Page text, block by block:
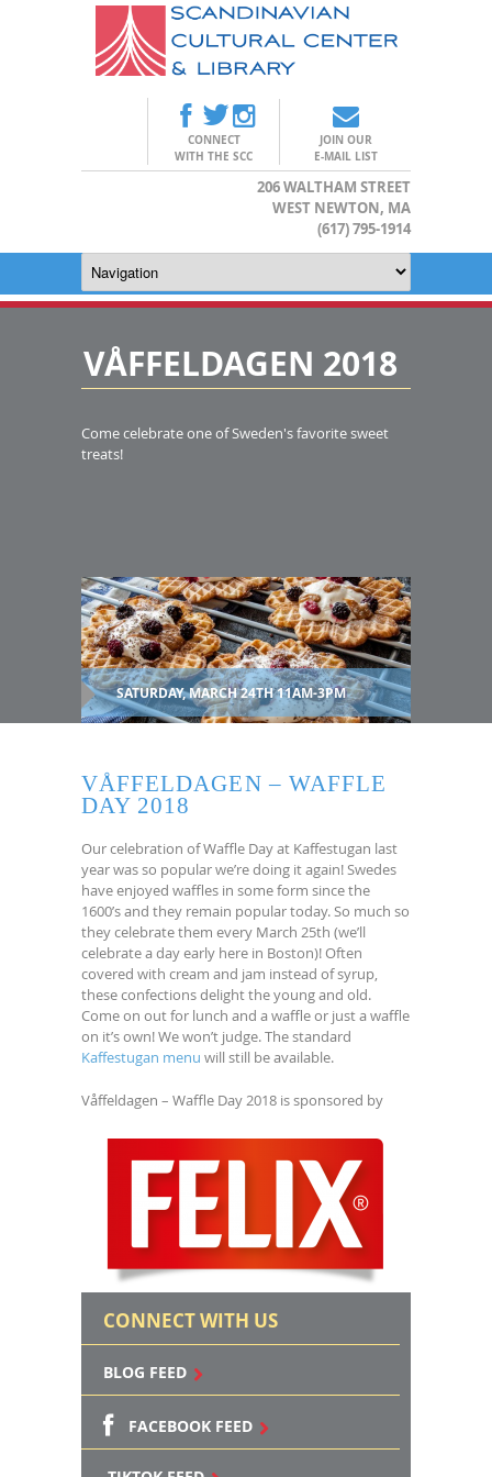
CONNECT
WITH THE SCC
JOIN OUR
E-MAIL LIST
206 WALTHAM STREET
WEST NEWTON, MA
(617) 795-1914
VÅFFELDAGEN 2018
Come celebrate one of Sweden's favorite sweet
treats!
SATURDAY, MARCH 24TH 11AM-3PM
VÅFFELDAGEN – WAFFLE
DAY 2018
Our celebration of Waffle Day at Kaffestugan last
year was so popular we’re doing it again! Swedes
have enjoyed waffles in some form since the
1600’s and they remain popular today. So much so
they celebrate them every March 25th (we’ll
celebrate a day early here in Boston)! Often
covered with cream and jam instead of syrup,
these confections delight the young and old.
Come on out for lunch and a waffle or just a waffle
on it’s own! We won’t judge. The standard
Kaffestugan menu will still be available.
Våffeldagen – Waffle Day 2018 is sponsored by
CONNECT WITH US
BLOG FEED
FACEBOOK FEED